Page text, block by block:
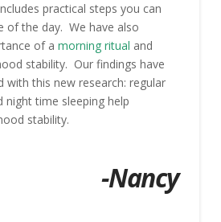
practical steps you can
of the day. We have also
of a morning ritual and
stability. Our findings have
with this new research: regular
night time sleeping help
stability.
-Nancy